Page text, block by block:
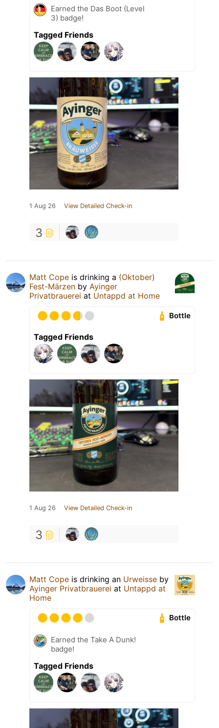
Earned the Das Boot (Level
3) badge!
Tagged Friends
1 Aug 26 View Detailed Check-in
3
Matt Cope is drinking a (Oktober)
Fest-Märzen by Ayinger
Privatbrauerei at Untappd at Home
Bottle
Tagged Friends
1 Aug 26 View Detailed Check-in
3
Matt Cope is drinking an Urweisse by
Ayinger Privatbrauerei at Untappd at
Home
Bottle
Earned the Take A Dunk!
badge!
Tagged Friends